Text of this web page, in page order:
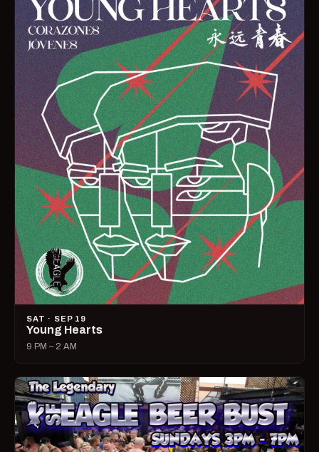
SAT · SEP 19
Young Hearts
9 PM – 2 AM